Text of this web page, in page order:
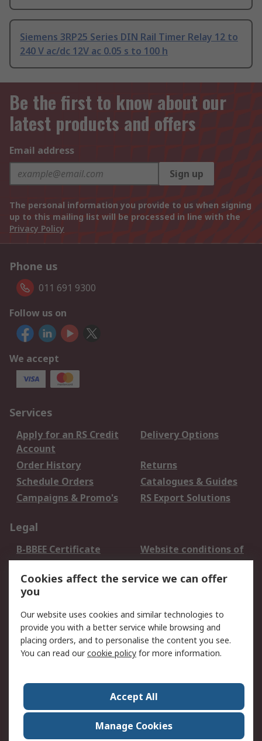
Siemens 3RP25 Series DIN Rail Timer Relay 12 to
240 V ac/dc 12V ac 0.05 s to 100 h
Be the first to know about our
latest products and offers
Email address
Sign up
The personal information you provide to us when signing
up to this mailing list will be processed in line with the
Privacy Policy
Phone us
011 691 9300
Follow us on
We accept
Services
Apply for an RS Credit
Account
Delivery Options
Order History
Returns
Schedule Orders
Catalogues & Guides
Campaigns & Promo's
RS Export Solutions
Legal
B-BBEE Certificate
Website conditions of
use
Terms and conditions
of Sale
Cookie Policy
Email Security
Privacy Policy -
Updated
PAIA Manual
Contact us
Corporate Group
ESG & Education
RS Conditions of Sale
World Wide
Cookies affect the service we can offer
you
Our website uses cookies and similar technologies to
provide you with a better service while browsing and
placing orders, and to personalise the content you see.
You can read ourcookie policy for more information.
Accept All
Manage Cookies